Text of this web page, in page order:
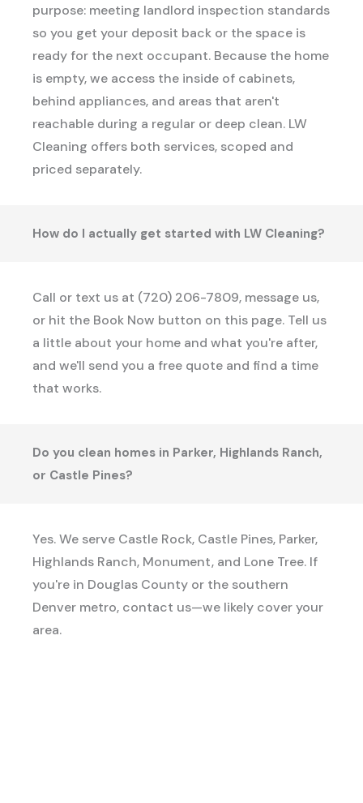
purpose: meeting landlord inspection standards
so you get your deposit back or the space is
ready for the next occupant. Because the home
is empty, we access the inside of cabinets,
behind appliances, and areas that aren't
reachable during a regular or deep clean. LW
Cleaning offers both services, scoped and
priced separately.
How do I actually get started with LW Cleaning?
Call or text us at (720) 206-7809, message us,
or hit the Book Now button on this page. Tell us
a little about your home and what you're after,
and we'll send you a free quote and find a time
that works.
Do you clean homes in Parker, Highlands Ranch,
or Castle Pines?
Yes. We serve Castle Rock, Castle Pines, Parker,
Highlands Ranch, Monument, and Lone Tree. If
you're in Douglas County or the southern
Denver metro, contact us—we likely cover your
area.